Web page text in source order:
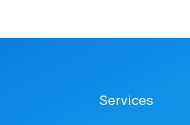
Services